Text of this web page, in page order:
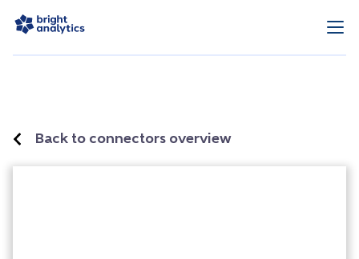
Back to connectors overview